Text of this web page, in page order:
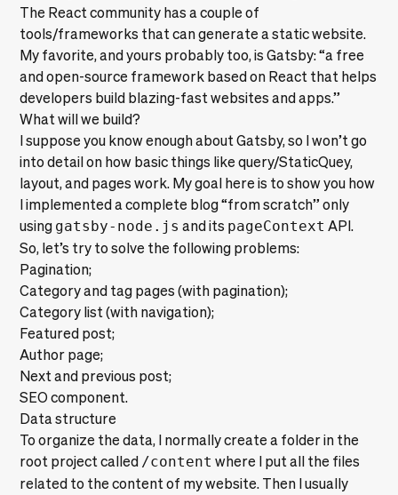
The React community has a couple of
tools/frameworks that can generate a static website.
My favorite, and yours probably too, isGatsby: “a free
and open-source framework based on React that helps
developers build blazing-fast websites and apps.”
What will we build?
I suppose you know enough about Gatsby, so I won’t go
into detail on how basic things likequery/StaticQuey,
layout, and pages work. My goal here is to show you how
I implemented a complete blog “from scratch” only
using gatsby-node.js and its pageContext API.
So, let’s try to solve the following problems:
Pagination;
Category and tag pages (with pagination);
Category list (with navigation);
Featured post;
Author page;
Next and previous post;
SEO component.
Data structure
To organize the data, I normally create a folder in the
root project called /content where I put all the files
related to the content of my website. Then I usually